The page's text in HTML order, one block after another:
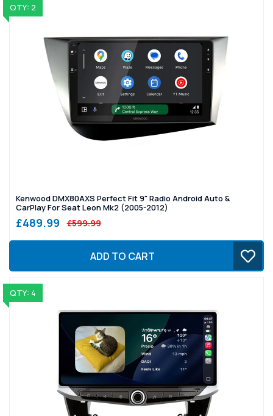
QTY: 2
Kenwood DMX80AXS Perfect Fit 9" Radio Android Auto &
CarPlay For Seat Leon Mk2 (2005-2012)
£489.99 £599.99
ADD TO CART
QTY: 4